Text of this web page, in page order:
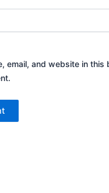
email, and website in this